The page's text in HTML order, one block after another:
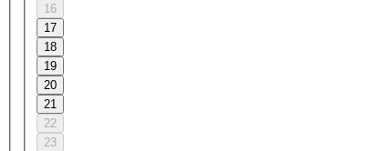
16
17
18
19
20
21
22
23